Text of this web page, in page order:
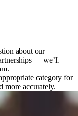
about our
— we’ll
category for
more accurately.